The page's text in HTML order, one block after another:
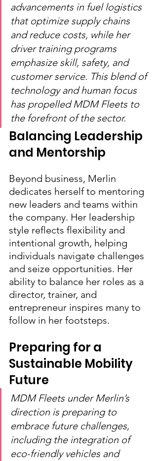
advancements in fuel logistics
that optimize supply chains
and reduce costs, while her
driver training programs
emphasize skill, safety, and
customer service. This blend of
technology and human focus
has propelled MDM Fleets to
the forefront of the sector.
Balancing Leadership
and Mentorship
Beyond business, Merlin
dedicates herself to mentoring
new leaders and teams within
the company. Her leadership
style reflects flexibility and
intentional growth, helping
individuals navigate challenges
and seize opportunities. Her
ability to balance her roles as a
director, trainer, and
entrepreneur inspires many to
follow in her footsteps.
Preparing for a
Sustainable Mobility
Future
MDM Fleets under Merlin’s
direction is preparing to
embrace future challenges,
including the integration of
eco-friendly vehicles and